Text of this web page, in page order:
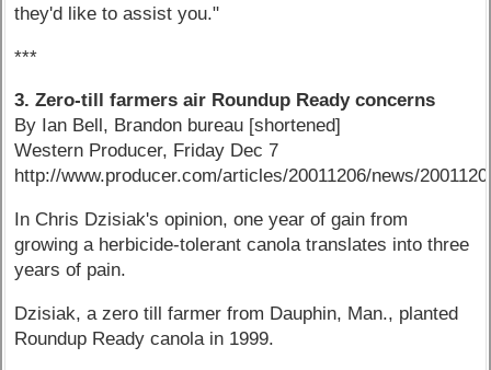
they'd like to assist you."
***
3. Zero-till farmers air Roundup Ready concerns
By Ian Bell, Brandon bureau [shortened]
Western Producer, Friday Dec 7
http://www.producer.com/articles/20011206/news/
In Chris Dzisiak's opinion, one year of gain from
growing a herbicide-tolerant canola translates into three
years of pain.
Dzisiak, a zero till farmer from Dauphin, Man., planted
Roundup Ready canola in 1999.